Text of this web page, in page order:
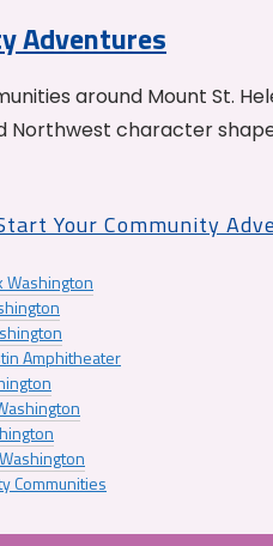
Adventures
around Mount St.
Northwest character
Your Community
Washington
Amphitheater
Communities